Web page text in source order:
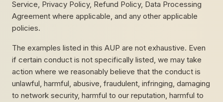
Service, Privacy Policy, Refund Policy, Data Processing
Agreement where applicable, and any other applicable
policies.
The examples listed in this AUP are not exhaustive. Even
if certain conduct is not specifically listed, we may take
action where we reasonably believe that the conduct is
unlawful, harmful, abusive, fraudulent, infringing, damaging
to network security, harmful to our reputation, harmful to